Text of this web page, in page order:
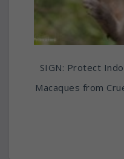
SIGN: Protect
Macaques from